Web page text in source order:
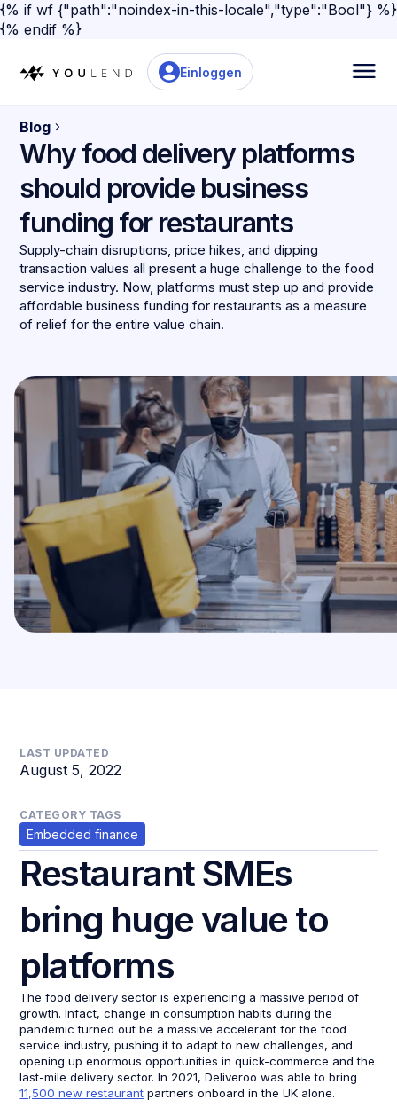
{% if wf {"path":"noindex-in-this-locale","type":"Bool"} %}
{% endif %}
Einloggen
Blog
Why food delivery platforms
should provide business
funding for restaurants
Supply-chain disruptions, price hikes, and dipping
transaction values all present a huge challenge to the food
service industry. Now, platforms must step up and provide
affordable business funding for restaurants as a measure
of relief for the entire value chain.
LAST UPDATED
August 5, 2022
CATEGORY TAGS
Embedded finance
Restaurant SMEs
bring huge value to
platforms
The food delivery sector is experiencing a massive period of
growth. Infact, change in consumption habits during the
pandemic turned out be a massive accelerant for the food
service industry, pushing it to adapt to new challenges, and
opening up enormous opportunities in quick-commerce and the
last-mile delivery sector. In 2021, Deliveroo was able to bring
11,500 new restaurant partners onboard in the UK alone.